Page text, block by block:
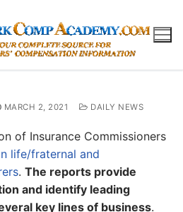
MARCH 2, 2021 DAILY NEWS
of Insurance Commissioners
life/fraternal and
. The reports provide
and identify leading
key lines of business.